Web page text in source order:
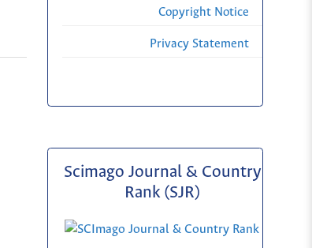
Copyright Notice
Privacy Statement
Scimago Journal & Country
Rank (SJR)